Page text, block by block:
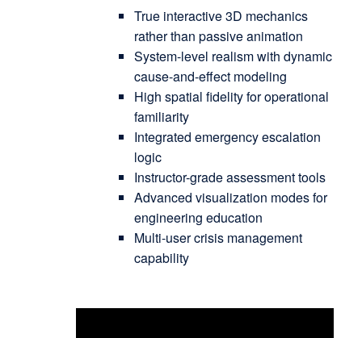
True interactive 3D mechanics
rather than passive animation
System-level realism with dynamic
cause-and-effect modeling
High spatial fidelity for operational
familiarity
Integrated emergency escalation
logic
Instructor-grade assessment tools
Advanced visualization modes for
engineering education
Multi-user crisis management
capability